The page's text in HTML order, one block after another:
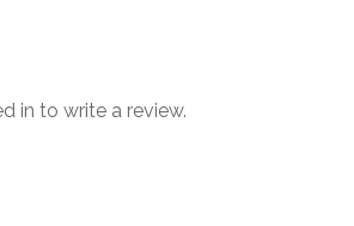
in to write a review.